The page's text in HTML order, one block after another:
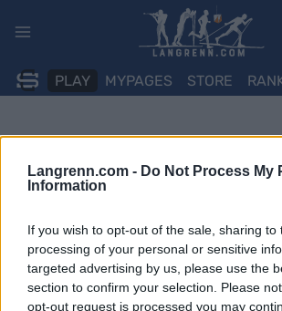
Langrenn.com - Do Not Process My
Information
If you wish to opt-out of the sale, sharing to
processing of your personal or sensitive
targeted advertising by us, please use the
section to confirm your selection. Please
opt-out request is processed you may
PLAY MYPAGES STORE